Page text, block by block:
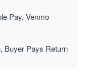
Pay, Venmo
Buyer Pays Return